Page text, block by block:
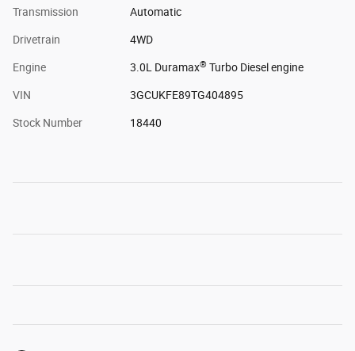
Transmission Automatic
Drivetrain 4WD
Engine 3.0L Duramax® Turbo Diesel engine
VIN 3GCUKFE89TG404895
Stock Number 18440